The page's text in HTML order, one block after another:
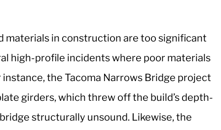
materials in construction are too significant
high-profile incidents where poor materials
the Tacoma Narrows Bridge project
girders, which threw off the build’s depth-
structurally unsound. Likewise, the